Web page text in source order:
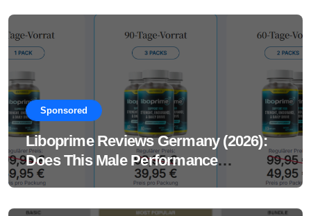
Sponsored
Liboprime Reviews Germany (2026):
Does This Male Performance
Supplement Really Work?